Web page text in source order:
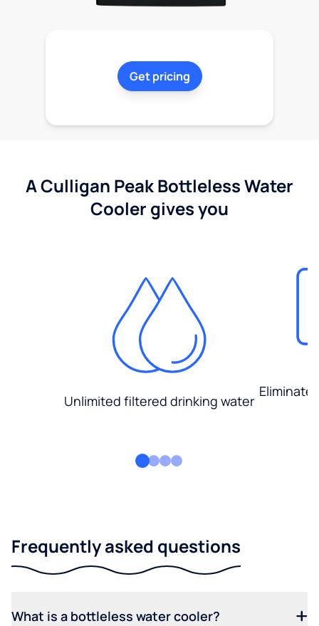
Get pricing
A Culligan Peak Bottleless Water
Cooler gives you
Unlimited filtered drinking water
Eliminate
Frequently asked questions
What is a bottleless water cooler?